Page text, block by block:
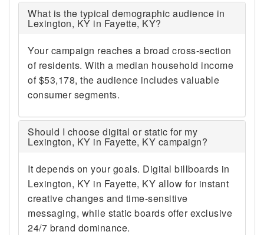
What is the typical demographic audience in
Lexington, KY in Fayette, KY?
Your campaign reaches a broad cross-section
of residents. With a median household income
of $53,178, the audience includes valuable
consumer segments.
Should I choose digital or static for my
Lexington, KY in Fayette, KY campaign?
It depends on your goals. Digital billboards in
Lexington, KY in Fayette, KY allow for instant
creative changes and time-sensitive
messaging, while static boards offer exclusive
24/7 brand dominance.